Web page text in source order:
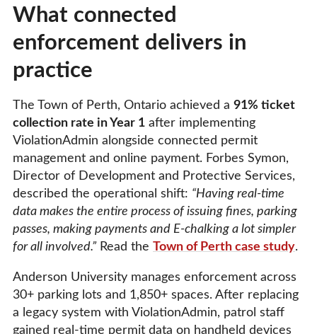
What connected
enforcement delivers in
practice
The Town of Perth, Ontario achieved a 91% ticket
collection rate in Year 1 after implementing
ViolationAdmin alongside connected permit
management and online payment. Forbes Symon,
Director of Development and Protective Services,
described the operational shift: “Having real-time
data makes the entire process of issuing fines, parking
passes, making payments and E-chalking a lot simpler
for all involved.” Read the Town of Perth case study.
Anderson University manages enforcement across
30+ parking lots and 1,850+ spaces. After replacing
a legacy system with ViolationAdmin, patrol staff
gained real-time permit data on handheld devices